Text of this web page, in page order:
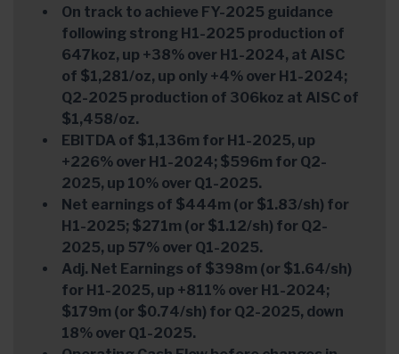
On track to achieve FY-2025 guidance
following strong H1-2025 production of
647koz, up +38% over H1-2024, at AISC
of $1,281/oz, up only +4% over H1-2024;
Q2-2025 production of 306koz at AISC of
$1,458/oz.
EBITDA of $1,136m for H1-2025, up
+226% over H1-2024; $596m for Q2-
2025, up 10% over Q1-2025.
Net earnings of $444m (or $1.83/sh) for
H1-2025; $271m (or $1.12/sh) for Q2-
2025, up 57% over Q1-2025.
Adj. Net Earnings of $398m (or $1.64/sh)
for H1-2025, up +811% over H1-2024;
$179m (or $0.74/sh) for Q2-2025, down
18% over Q1-2025.